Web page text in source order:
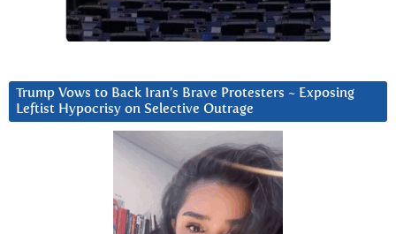
Trump Vows to Back Iran’s Brave Protesters ~ Exposing
Leftist Hypocrisy on Selective Outrage